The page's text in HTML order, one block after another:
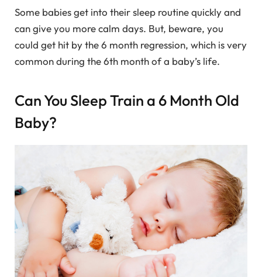
Some babies get into their sleep routine quickly and
can give you more calm days. But, beware, you
could get hit by the 6 month regression, which is very
common during the 6th month of a baby’s life.
Can You Sleep Train a 6 Month Old
Baby?